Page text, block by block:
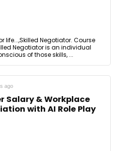
life...,Skilled Negotiator. Course
Negotiator is an individual
of those skills, ...
ago
Salary & Workplace
with AI Role Play